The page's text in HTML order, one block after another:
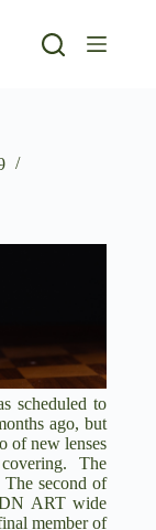
scheduled to
ago, but
of new lenses
The
second of
ARTwide
member of